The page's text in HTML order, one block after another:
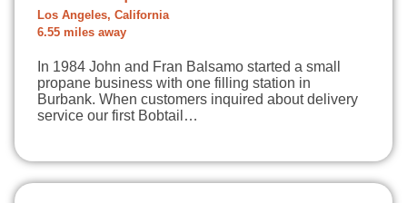
Los Angeles, California
6.55 miles away
In 1984 John and Fran Balsamo started a small
propane business with one filling station in
Burbank. When customers inquired about delivery
service our first Bobtail…